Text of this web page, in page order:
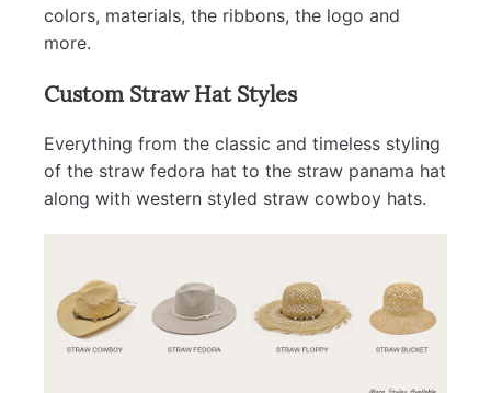
colors, materials, the ribbons, the logo and
more.
Custom Straw Hat Styles
Everything from the classic and timeless styling
of the straw fedora hat to the straw panama hat
along with western styled straw cowboy hats.